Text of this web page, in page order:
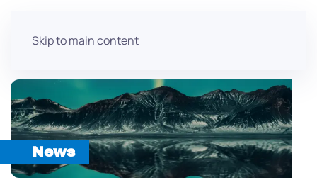
Skip to main content
News